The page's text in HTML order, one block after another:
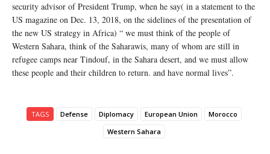
security advisor of President Trump, when he say( in a statement to the
US magazine on Dec. 13, 2018, on the sidelines of the presentation of
the new US strategy in Africa) “ we must think of the people of
Western Sahara, think of the Saharawis, many of whom are still in
refugee camps near Tindouf, in the Sahara desert, and we must allow
these people and their children to return. and have normal lives”.
TAGS Defense Diplomacy European Union
Morocco
Western Sahara